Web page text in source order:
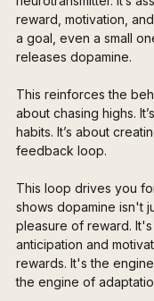
reward, motivation,
a goal, even a small
releases dopamine.
This reinforces the
about chasing highs.
habits. It’s about
feedback loop.
This loop drives you
shows dopamine isn't
pleasure of reward.
anticipation and
rewards. It's the
the engine of